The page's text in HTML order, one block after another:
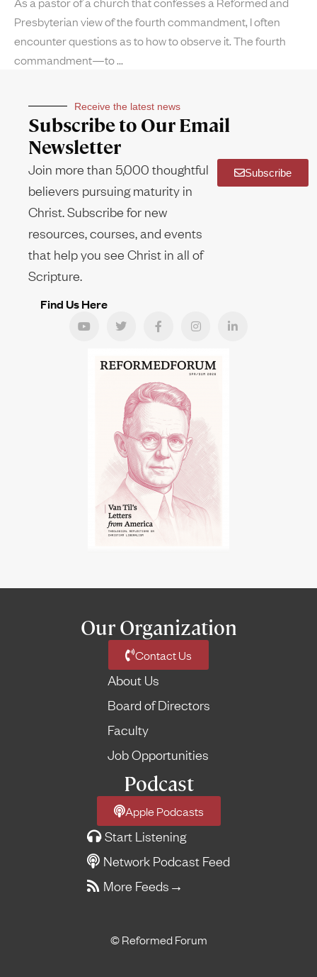
Presbyterian view of the fourth commandment, I often
encounter questions as to how to observe it. The fourth
commandment—to
Receive the latest news
Subscribe to Our Email
Newsletter
Join more than 5,000 thoughtful
believers pursuing maturity in
Christ. Subscribe for new
resources, courses, and events
that help you see Christ in all of
Scripture.
Subscribe
Find Us Here
Our Organization
Contact Us
About Us
Board of Directors
Faculty
Job Opportunities
Podcast
Apple Podcasts
Start Listening
Network Podcast Feed
More Feeds →
© Reformed Forum